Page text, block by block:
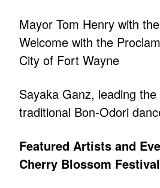
Mayor Tom Henry with
Welcome with the
City of Fort Wayne
Sayaka Ganz, leading
traditional Bon-Odori
Featured Artists and
Cherry Blossom Festival